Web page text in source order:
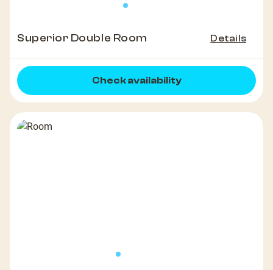
Superior Double Room Details
Check availability